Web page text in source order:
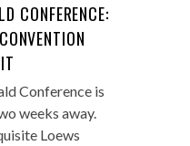
CONFERENCE:
Conference is
weeks away.
Loews